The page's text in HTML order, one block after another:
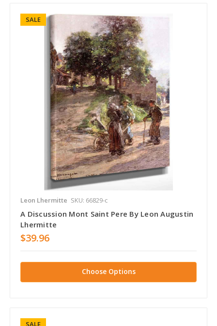
SALE
Leon Lhermitte SKU: 66829-c
A Discussion Mont Saint Pere By Leon Augustin
Lhermitte
$39.96
Choose Options
SALE